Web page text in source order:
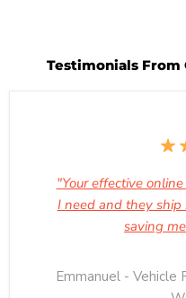
Testimonials From
"Your effective
I need and they
saving
Emmanuel -